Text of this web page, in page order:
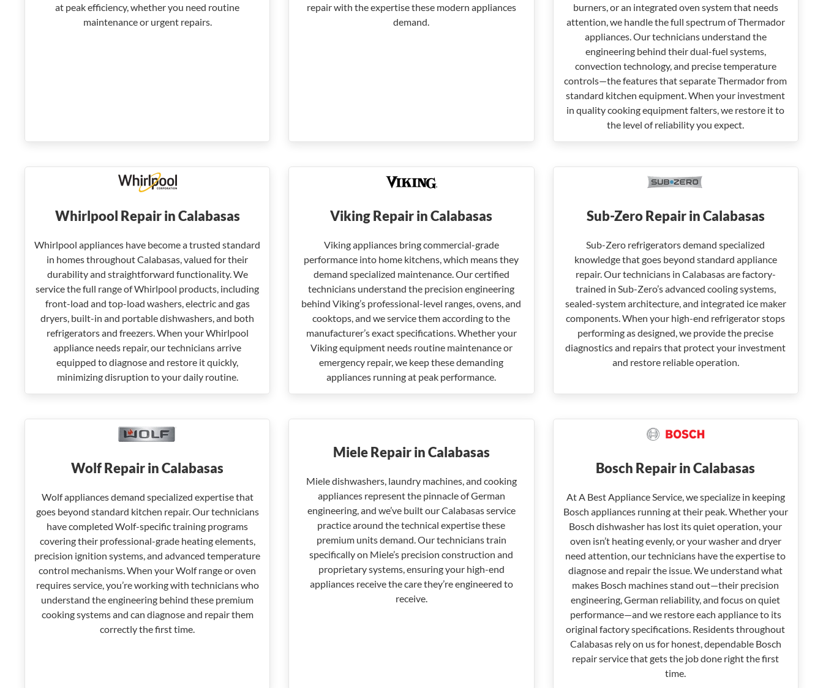
at peak efficiency, whether you need routine
maintenance or urgent repairs.
repair with the expertise these modern appliances
demand.
burners, or an integrated oven system that needs
attention, we handle the full spectrum of Thermador
appliances. Our technicians understand the
engineering behind their dual-fuel systems,
convection technology, and precise temperature
controls—the features that separate Thermador from
standard kitchen equipment. When your investment
in quality cooking equipment falters, we restore it to
the level of reliability you expect.
Whirlpool Repair in Calabasas
Whirlpool appliances have become a trusted standard
in homes throughout Calabasas, valued for their
durability and straightforward functionality. We
service the full range of Whirlpool products, including
front-load and top-load washers, electric and gas
dryers, built-in and portable dishwashers, and both
refrigerators and freezers. When your Whirlpool
appliance needs repair, our technicians arrive
equipped to diagnose and restore it quickly,
minimizing disruption to your daily routine.
Viking Repair in Calabasas
Viking appliances bring commercial-grade
performance into home kitchens, which means they
demand specialized maintenance. Our certified
technicians understand the precision engineering
behind Viking’s professional-level ranges, ovens, and
cooktops, and we service them according to the
manufacturer’s exact specifications. Whether your
Viking equipment needs routine maintenance or
emergency repair, we keep these demanding
appliances running at peak performance.
Sub-Zero Repair in Calabasas
Sub-Zero refrigerators demand specialized
knowledge that goes beyond standard appliance
repair. Our technicians in Calabasas are factory-
trained in Sub-Zero’s advanced cooling systems,
sealed-system architecture, and integrated ice maker
components. When your high-end refrigerator stops
performing as designed, we provide the precise
diagnostics and repairs that protect your investment
and restore reliable operation.
Wolf Repair in Calabasas
Wolf appliances demand specialized expertise that
goes beyond standard kitchen repair. Our technicians
have completed Wolf-specific training programs
covering their professional-grade heating elements,
precision ignition systems, and advanced temperature
control mechanisms. When your Wolf range or oven
requires service, you’re working with technicians who
understand the engineering behind these premium
cooking systems and can diagnose and repair them
correctly the first time.
Miele Repair in Calabasas
Miele dishwashers, laundry machines, and cooking
appliances represent the pinnacle of German
engineering, and we’ve built our Calabasas service
practice around the technical expertise these
premium units demand. Our technicians train
specifically on Miele’s precision construction and
proprietary systems, ensuring your high-end
appliances receive the care they’re engineered to
receive.
Bosch Repair in Calabasas
At A Best Appliance Service, we specialize in keeping
Bosch appliances running at their peak. Whether your
Bosch dishwasher has lost its quiet operation, your
oven isn’t heating evenly, or your washer and dryer
need attention, our technicians have the expertise to
diagnose and repair the issue. We understand what
makes Bosch machines stand out—their precision
engineering, German reliability, and focus on quiet
performance—and we restore each appliance to its
original factory specifications. Residents throughout
Calabasas rely on us for honest, dependable Bosch
repair service that gets the job done right the first
time.